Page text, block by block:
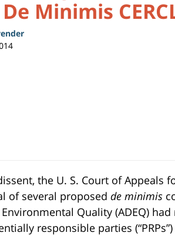
Minimis
the U. S. Court of
of several proposed de minimis
Quality (ADEQ)
responsible parties